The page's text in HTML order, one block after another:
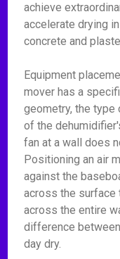
achieve
accelerate drying
concrete and
Equipment
mover has a
geometry, the type
of the
fan at a wall does
Positioning an air
against the
across the surface
across the entire
difference
day dry.